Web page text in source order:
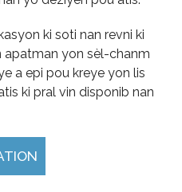
ki soti nan revni ki
apatman yon sèl-chanm
a epi pou kreye yon lis
ki pral vin disponib nan